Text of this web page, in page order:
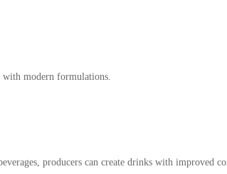
modern formulations.
producers can create drinks with improved